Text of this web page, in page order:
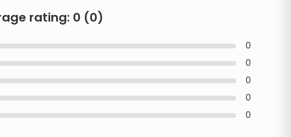
rating: 0 (0)
0
0
0
0
0